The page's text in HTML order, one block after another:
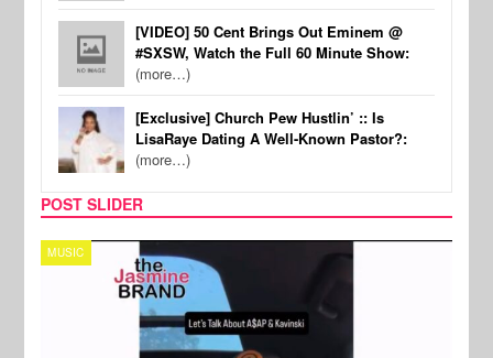
[VIDEO] 50 Cent Brings Out Eminem @
#SXSW, Watch the Full 60 Minute Show:
(more…)
[Exclusive] Church Pew Hustlin’ :: Is
LisaRaye Dating A Well-Known Pastor?:
(more…)
POST SLIDER
MUSIC